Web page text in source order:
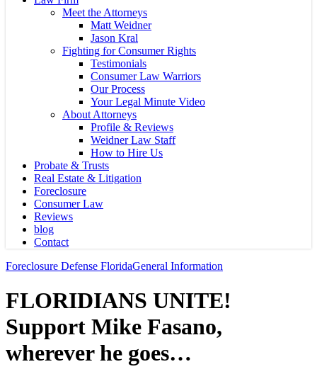
Meet the Attorneys
Matt Weidner
Jason Kral
Fighting for Consumer Rights
Testimonials
Consumer Law Warriors
Our Process
Your Legal Minute Video
About Attorneys
Profile & Reviews
Weidner Law Staff
How to Hire Us
Probate & Trusts
Real Estate & Litigation
Foreclosure
Consumer Law
Reviews
blog
Contact
Foreclosure Defense FloridaGeneral Information
FLORIDIANS UNITE!
Support Mike Fasano,
wherever he goes…